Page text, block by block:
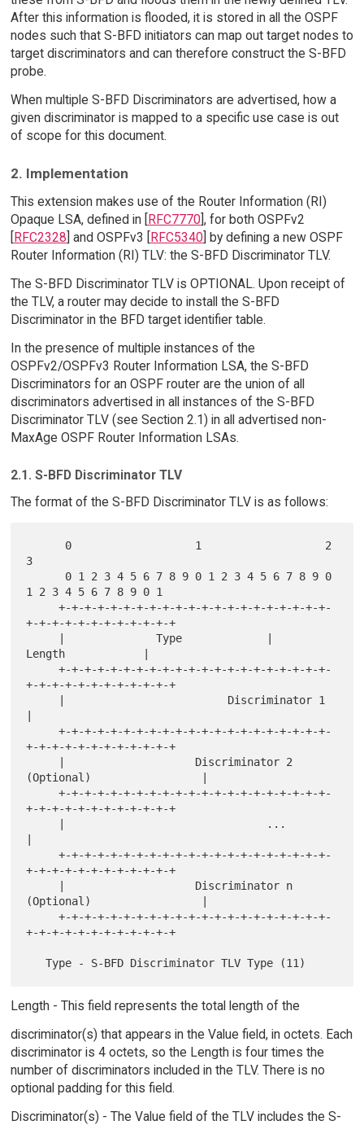
After this information is flooded, it is stored in all the OSPF
nodes such that S-BFD initiators can map out target nodes to
target discriminators and can therefore construct the S-BFD
probe.
When multiple S-BFD Discriminators are advertised, how a
given discriminator is mapped to a specific use case is out
of scope for this document.
2. Implementation
This extension makes use of the Router Information (RI)
Opaque LSA, defined in [RFC7770], for both OSPFv2
[RFC2328] and OSPFv3 [RFC5340] by defining a new OSPF
Router Information (RI) TLV: the S-BFD Discriminator TLV.
The S-BFD Discriminator TLV is OPTIONAL. Upon receipt of
the TLV, a router may decide to install the S-BFD
Discriminator in the BFD target identifier table.
In the presence of multiple instances of the
OSPFv2/OSPFv3 Router Information LSA, the S-BFD
Discriminators for an OSPF router are the union of all
discriminators advertised in all instances of the S-BFD
Discriminator TLV (see Section 2.1) in all advertised non-
MaxAge OSPF Router Information LSAs.
2.1. S-BFD Discriminator TLV
The format of the S-BFD Discriminator TLV is as follows:
3
1 2 3 4 5 6 7 8 9 0 1
     +-+-+-+-+-+-+-+-+-+-+-+-+-+-+-+-+-+-+-+-+-
+-+-+-+-+-+-+-+-+-+-+-+
Length            |
     +-+-+-+-+-+-+-+-+-+-+-+-+-+-+-+-+-+-+-+-+-
+-+-+-+-+-+-+-+-+-+-+-+
     +-+-+-+-+-+-+-+-+-+-+-+-+-+-+-+-+-+-+-+-+-
+-+-+-+-+-+-+-+-+-+-+-+
(Optional)                 |
     +-+-+-+-+-+-+-+-+-+-+-+-+-+-+-+-+-+-+-+-+-
+-+-+-+-+-+-+-+-+-+-+-+
     +-+-+-+-+-+-+-+-+-+-+-+-+-+-+-+-+-+-+-+-+-
+-+-+-+-+-+-+-+-+-+-+-+
(Optional)                 |
     +-+-+-+-+-+-+-+-+-+-+-+-+-+-+-+-+-+-+-+-+-
+-+-+-+-+-+-+-+-+-+-+-+
Length - This field represents the total length of the
discriminator(s) that appears in the Value field, in octets. Each
discriminator is 4 octets, so the Length is four times the
number of discriminators included in the TLV. There is no
optional padding for this field.
Discriminator(s) - The Value field of the TLV includes the S-